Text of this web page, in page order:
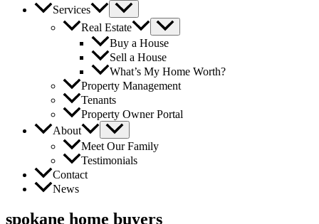
Services
Real Estate
Buy a House
Sell a House
What’s My Home Worth?
Property Management
Tenants
Property Owner Portal
About
Meet Our Family
Testimonials
Contact
News
spokane home buyers